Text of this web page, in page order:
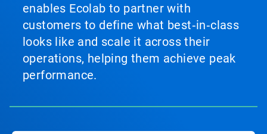
enables Ecolab to partner with
customers to define what best‑in‑class
looks like and scale it across their
operations, helping them achieve peak
performance.